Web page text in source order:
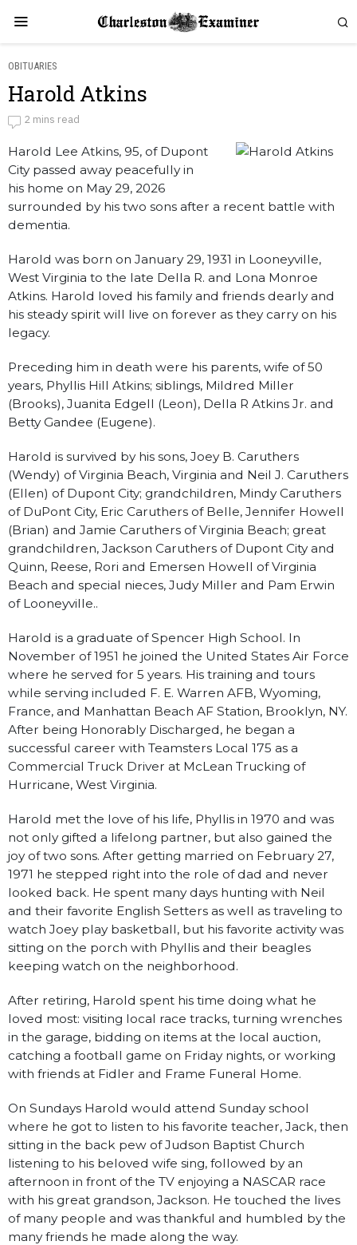
OBITUARIES
Harold Atkins
by
Obituaries
2 mins read
Harold Lee Atkins, 95, of Dupont
City passed away peacefully in
his home on May 29, 2026
surrounded by his two sons after a recent battle with
dementia.
Harold was born on January 29, 1931 in Looneyville,
West Virginia to the late Della R. and Lona Monroe
Atkins. Harold loved his family and friends dearly and
his steady spirit will live on forever as they carry on his
legacy.
Preceding him in death were his parents, wife of 50
years, Phyllis Hill Atkins; siblings, Mildred Miller
(Brooks), Juanita Edgell (Leon), Della R Atkins Jr. and
Betty Gandee (Eugene).
Harold is survived by his sons, Joey B. Caruthers
(Wendy) of Virginia Beach, Virginia and Neil J. Caruthers
(Ellen) of Dupont City; grandchildren, Mindy Caruthers
of DuPont City, Eric Caruthers of Belle, Jennifer Howell
(Brian) and Jamie Caruthers of Virginia Beach; great
grandchildren, Jackson Caruthers of Dupont City and
Quinn, Reese, Rori and Emersen Howell of Virginia
Beach and special nieces, Judy Miller and Pam Erwin
of Looneyville..
Harold is a graduate of Spencer High School. In
November of 1951 he joined the United States Air Force
where he served for 5 years. His training and tours
while serving included F. E. Warren AFB, Wyoming,
France, and Manhattan Beach AF Station, Brooklyn, NY.
After being Honorably Discharged, he began a
successful career with Teamsters Local 175 as a
Commercial Truck Driver at McLean Trucking of
Hurricane, West Virginia.
Harold met the love of his life, Phyllis in 1970 and was
not only gifted a lifelong partner, but also gained the
joy of two sons. After getting married on February 27,
1971 he stepped right into the role of dad and never
looked back. He spent many days hunting with Neil
and their favorite English Setters as well as traveling to
watch Joey play basketball, but his favorite activity was
sitting on the porch with Phyllis and their beagles
keeping watch on the neighborhood.
After retiring, Harold spent his time doing what he
loved most: visiting local race tracks, turning wrenches
in the garage, bidding on items at the local auction,
catching a football game on Friday nights, or working
with friends at Fidler and Frame Funeral Home.
On Sundays Harold would attend Sunday school
where he got to listen to his favorite teacher, Jack, then
sitting in the back pew of Judson Baptist Church
listening to his beloved wife sing, followed by an
afternoon in front of the TV enjoying a NASCAR race
with his great grandson, Jackson. He touched the lives
of many people and was thankful and humbled by the
many friends he made along the way.